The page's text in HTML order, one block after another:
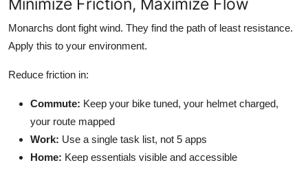
Monarchs dont fight wind. They find the path of least resistance.
Apply this to your environment.
Reduce friction in:
Commute: Keep your bike tuned, your helmet charged,
your route mapped
Work: Use a single task list, not 5 apps
Home: Keep essentials visible and accessible